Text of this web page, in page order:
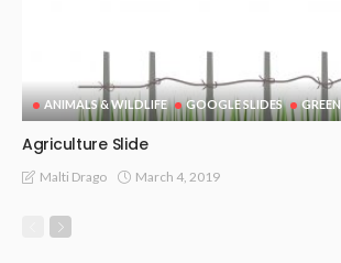
ANIMALS & WILDLIFE GOOGLE SLIDES GREEN
Agriculture Slide
Malti Drago March 4, 2019